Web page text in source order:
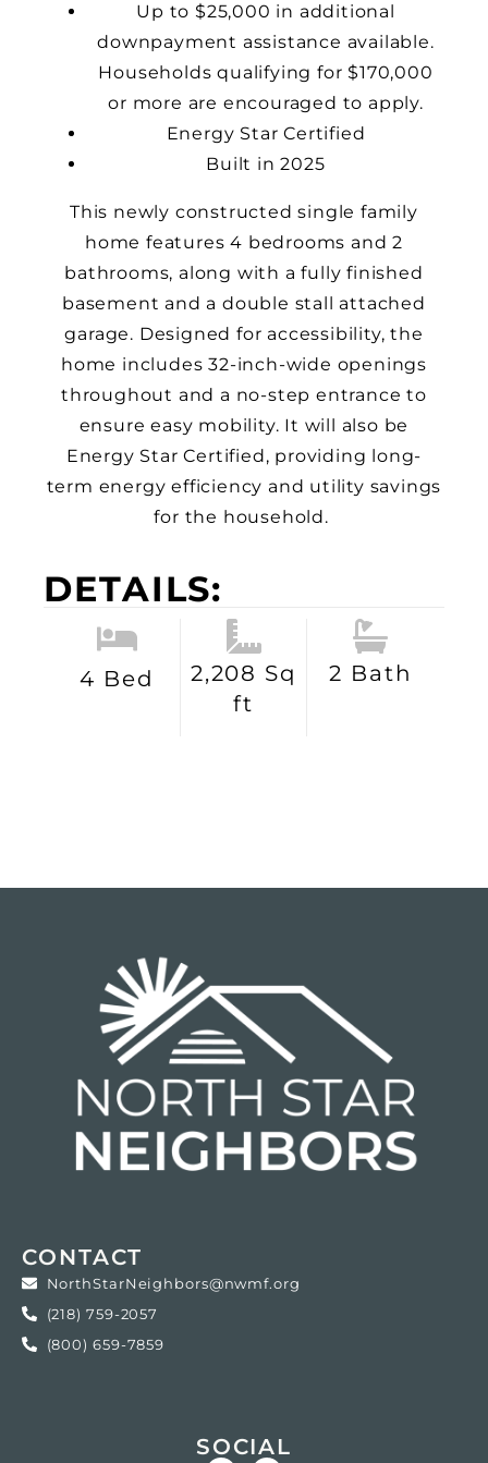
Up to $25,000 in additional
downpayment assistance available.
Households qualifying for $170,000
or more are encouraged to apply.
Energy Star Certified
Built in 2025
This newly constructed single family
home features 4 bedrooms and 2
bathrooms, along with a fully finished
basement and a double stall attached
garage. Designed for accessibility, the
home includes32-inch-wide openings
throughout and a no-step entrance to
ensure easy mobility. It will also be
Energy Star Certified, providing long-
term energy efficiency and utility savings
for the household.
DETAILS:
4 Bed
2,208 Sq
ft
2 Bath
CONTACT
NorthStarNeighbors@nwmf.org
(218) 759-2057
(800) 659-7859
SOCIAL